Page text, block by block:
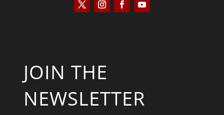
JOIN THE
NEWSLETTER